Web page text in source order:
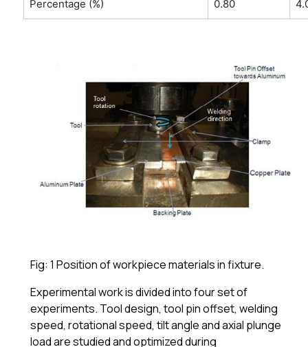
Percentage (%)
0.80
Fig: 1 Position of workpiece materials in fixture.
Experimental work is divided into four set of
experiments. Tool design, tool pin offset, welding
speed, rotational speed, tilt angle and axial plunge
load are studied and optimized during